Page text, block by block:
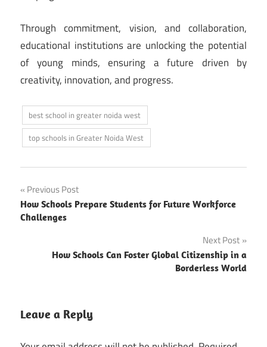
Through commitment, vision, and collaboration,
educational institutions are unlocking the potential
of young minds, ensuring a future driven by
creativity, innovation, and progress.
best school in greater noida west
top schools in Greater Noida West
Post
navigation
Previous Post
How Schools Prepare Students for Future Workforce
Challenges
Next Post
How Schools Can Foster Global Citizenship in a
Borderless World
Leave a Reply